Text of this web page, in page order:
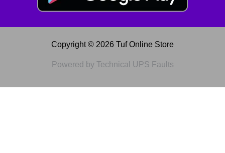
Copyright © 2026 Tuf Online Store
Powered by Technical UPS Faults